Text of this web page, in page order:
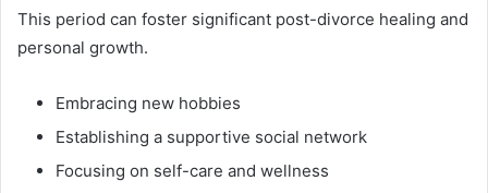
This period can foster significant post-divorce healing and
personal growth.
Embracing new hobbies
Establishing a supportive social network
Focusing on self-care and wellness